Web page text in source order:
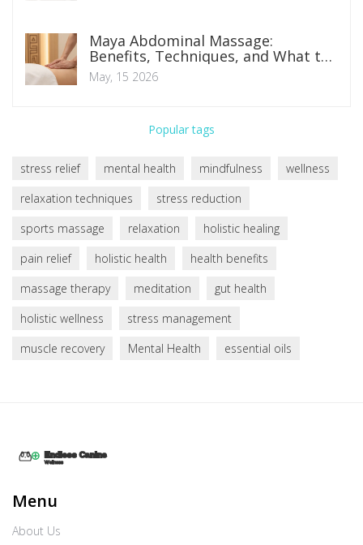
Maya Abdominal Massage:
Benefits, Techniques, and What to
Expect
May, 15 2026
Popular tags
stress relief mental health mindfulness
wellness
relaxation techniques
stress reduction
sports massage
relaxation
holistic healing
pain relief
holistic health
health benefits
massage therapy
meditation
gut health
holistic wellness
stress management
muscle recovery
Mental Health essential oils
Menu
About Us